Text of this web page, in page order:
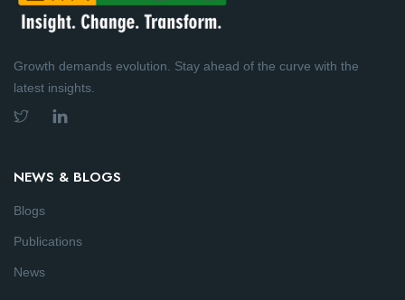
Growth demands evolution. Stay ahead of the curve with the
latest insights.
NEWS & BLOGS
Blogs
Publications
News